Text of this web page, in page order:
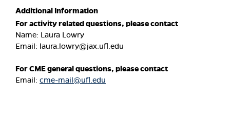
Additional Information
For activity related questions, please contact
Name: Laura Lowry
Email: laura.lowry@jax.ufl.edu
For CME general questions, please contact
Email: cme-mail@ufl.edu